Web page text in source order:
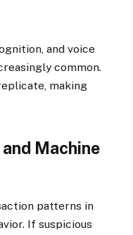
and voice
common.
making
Machine
patterns in
If suspicious